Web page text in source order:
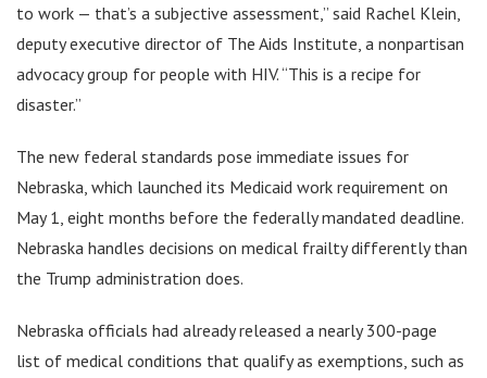
to work — that’s a subjective assessment,” said Rachel Klein,
deputy executive director of The Aids Institute, a nonpartisan
advocacy group for people with HIV. “This is a recipe for
disaster.”
The new federal standards pose immediate issues for
Nebraska, which launched its Medicaid work requirement on
May 1, eight months before the federally mandated deadline.
Nebraska handles decisions on medical frailty differently than
the Trump administration does.
Nebraska officials had already released a nearly 300-page
list of medical conditions that qualify as exemptions, such as